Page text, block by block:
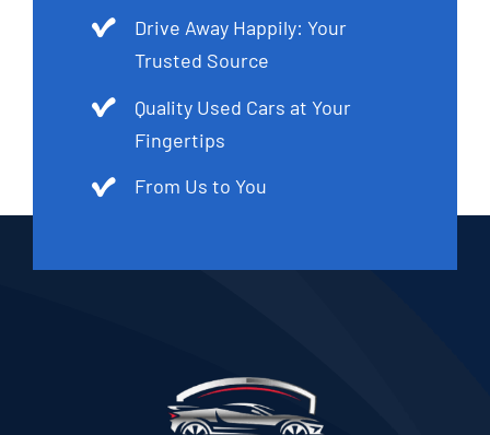
Drive Away Happily: Your
Trusted Source
Quality Used Cars at Your
Fingertips
From Us to You